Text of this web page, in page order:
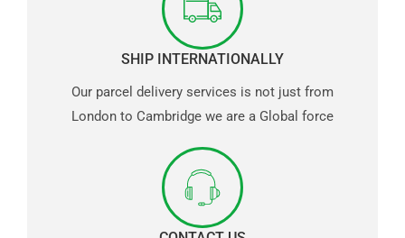
SHIP INTERNATIONALLY
Our parcel delivery services is not just from
London to Cambridge we are a Global force